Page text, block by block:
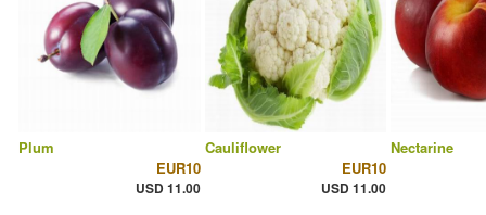
Plum
EUR10
USD 11.00
Cauliflower
EUR10
USD 11.00
Nectarine